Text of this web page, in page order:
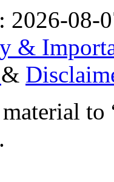
2026-08-
&
&